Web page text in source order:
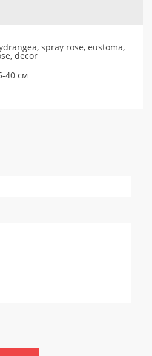
spray rose, eustoma,
decor
40 см